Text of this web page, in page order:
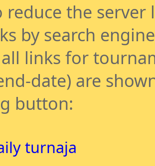
reduce the
by search
links for
date) are
button:
turnaja